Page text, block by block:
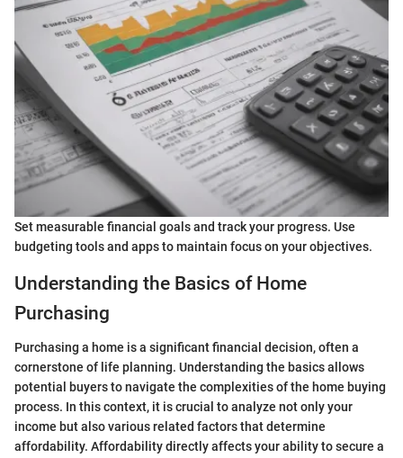
Set measurable financial goals and track your progress. Use
budgeting tools and apps to maintain focus on your objectives.
Understanding the Basics of Home
Purchasing
Purchasing a home is a significant financial decision, often a
cornerstone of life planning. Understanding the basics allows
potential buyers to navigate the complexities of the home buying
process. In this context, it is crucial to analyze not only your
income but also various related factors that determine
affordability. Affordability directly affects your ability to secure a